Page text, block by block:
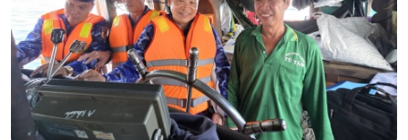
Spectacular ‘Aerial Dance’ of rare Asian Openbill storks in
Gia Lai